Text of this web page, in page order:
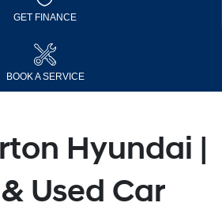
GET FINANCE
BOOK A SERVICE
Hyundai |
Used Car